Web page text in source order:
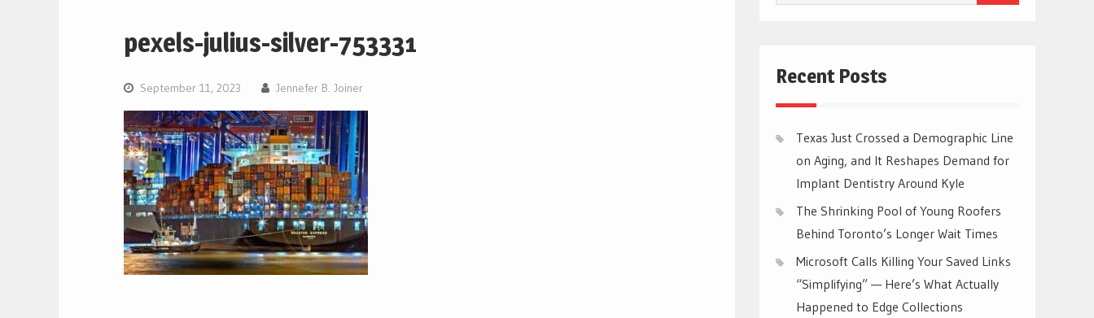
pexels-julius-silver-753331
September 11, 2023 Jennefer B. Joiner
for:
Recent Posts
Texas Just Crossed a Demographic Line
on Aging, and It Reshapes Demand for
Implant Dentistry Around Kyle
The Shrinking Pool of Young Roofers
Behind Toronto’s Longer Wait Times
Microsoft Calls Killing Your Saved Links
“Simplifying” — Here’s What Actually
Happened to Edge Collections